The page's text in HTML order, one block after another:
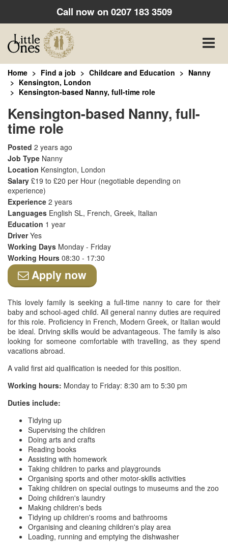
Call now on0207 183 3509
Toggle
Home Find a job Childcare and Education
Nanny
Kensington, London
Kensington-based Nanny, full-time role
Kensington-based Nanny, full-
time role
Posted 2 years ago
Job Type Nanny
Location Kensington, London
Salary £19 to £20 per Hour (negotiable depending on
experience)
Experience 2 years
Languages English SL, French, Greek, Italian
Education 1 year
DriverYes
Working Days Monday - Friday
Working Hours 08:30 - 17:30
Apply now
This lovely family is seeking a full-time nanny to care for their
baby and school-aged child. All general nanny duties are required
for this role. Proficiency in French, Modern Greek, or Italian would
be ideal. Driving skills would be advantageous. The family is also
looking for someone comfortable with travelling, as they spend
vacations abroad.
A valid first aid qualification is needed for this position.
Working hours: Monday to Friday: 8:30 am to 5:30 pm
Duties include:
Tidying up
Supervising the children
Doing arts and crafts
Reading books
Assisting with homework
Taking children to parks and playgrounds
Organising sports and other motor-skills activities
Taking children on special outings to museums and the zoo
Doing children's laundry
Making children's beds
Tidying up children's rooms and bathrooms
Organising and cleaning children's play area
Loading, running and emptying the dishwasher